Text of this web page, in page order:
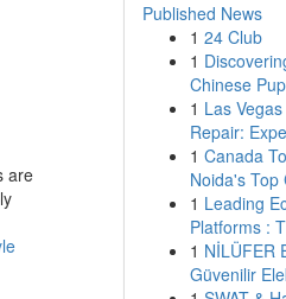
are
Published News
1 24 Club
1
Chinese
1 Las
Repair:
1 Canada
Noida's Top
1 Leading
Platforms :
1 NİLÜFER
Güvenilir